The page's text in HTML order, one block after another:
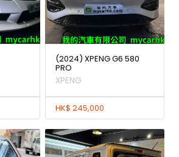
(2024) XPENG G6 580
PRO
XPENG
HK$ 245,000